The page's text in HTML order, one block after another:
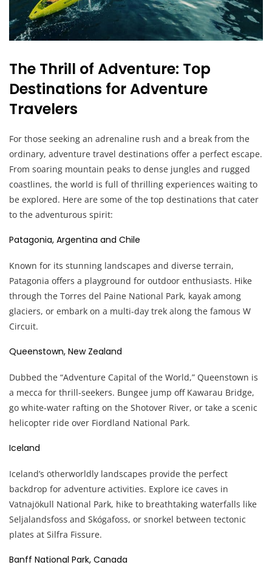
The Thrill of Adventure: Top
Destinations for Adventure
Travelers
For those seeking an adrenaline rush and a break from the
ordinary, adventure travel destinations offer a perfect escape.
From soaring mountain peaks to dense jungles and rugged
coastlines, the world is full of thrilling experiences waiting to
be explored. Here are some of the top destinations that cater
to the adventurous spirit:
Patagonia, Argentina and Chile
Known for its stunning landscapes and diverse terrain,
Patagonia offers a playground for outdoor enthusiasts. Hike
through the Torres del Paine National Park, kayak among
glaciers, or embark on a multi-day trek along the famous W
Circuit.
Queenstown, New Zealand
Dubbed the “Adventure Capital of the World,” Queenstown is
a mecca for thrill-seekers. Bungee jump off Kawarau Bridge,
go white-water rafting on the Shotover River, or take a scenic
helicopter ride over Fiordland National Park.
Iceland
Iceland’s otherworldly landscapes provide the perfect
backdrop for adventure activities. Explore ice caves in
Vatnajökull National Park, hike to breathtaking waterfalls like
Seljalandsfoss and Skógafoss, or snorkel between tectonic
plates at Silfra Fissure.
Banff National Park, Canada